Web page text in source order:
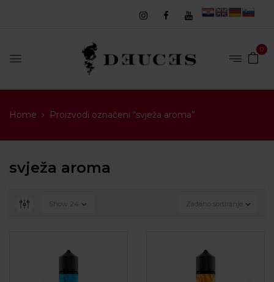
0
Home Proizvodi označeni “svježa aroma”
svježa aroma
Zadano sortiranje
Show 24